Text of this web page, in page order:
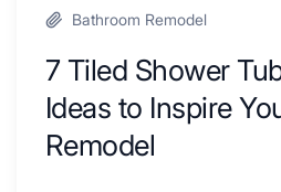
Bathroom Remodel
7 Tiled Shower
Ideas to Inspire
Remodel